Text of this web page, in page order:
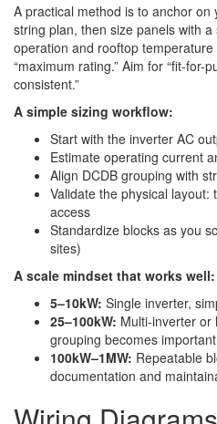
A practical method is to anchor
string plan, then size panels with
operation and rooftop temperature
“maximum rating.” Aim for “fit-for-
consistent.”
A simple sizing workflow:
Start with the inverter AC
Estimate operating current
Align DCDB grouping with
Validate the physical
access
Standardize blocks as you
sites)
A scale mindset that works well:
5–10kW: Single inverter,
25–100kW: Multi-inverter or
grouping becomes important
100kW–1MW: Repeatable
documentation and